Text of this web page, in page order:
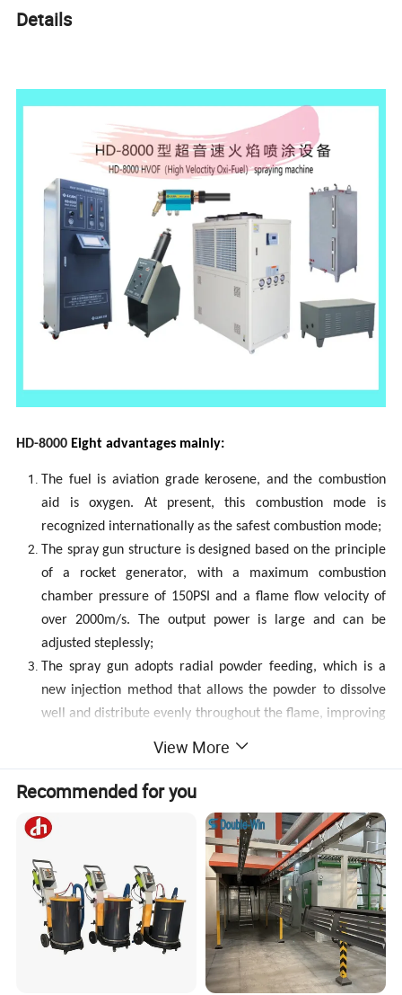
Details
H D-8000 Eight advantages mainly:
The fuel is aviation grade kerosene, and the combustion
aid is oxygen. At present, this combustion mode is
recognized internationally as the safest combustion mode;
The spray gun structure is designed based on the principle
of a rocket generator, with a maximum combustion
chamber pressure of 150PSI and a flame flow velocity of
over 2000m/s. The output power is large and can be
adjusted steplessly;
The spray gun adopts radial powder feeding, which is a
new injection method that allows the powder to dissolve
well and distribute evenly throughout the flame, improving
design, modular design, high-performance PLC control,
and safe and easy operation;
The particle velocity generated by combustion design
reaches 1100 meters/second (3300 to 3900 per foot
second), which is significantly faster than other HVOF
systems;
The thickness of the sprayed layer is greater than 10mm
(compressive stress coating), and the microhardness is
higher than any other HVOF system (the microhardness of
View More
Recommended for you